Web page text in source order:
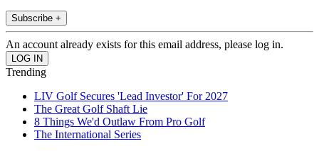
Subscribe +
An account already exists for this email address, please log in.
Trending
LIV Golf Secures 'Lead Investor' For 2027
The Great Golf Shaft Lie
8 Things We'd Outlaw From Pro Golf
The International Series